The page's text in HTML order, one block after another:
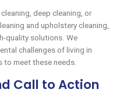
deep cleaning, or
and upholstery cleaning,
quality solutions. We
challenges of living in
to meet these needs.
Call to Action